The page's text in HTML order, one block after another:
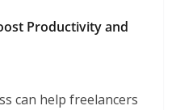
Productivity and
can help freelancers